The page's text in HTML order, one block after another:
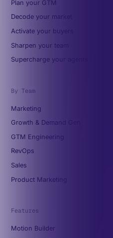
Plan your GTM
Decode your market
Activate your buyers
Sharpen your team
Supercharge your agents
By Team
Marketing
Growth & Demand Gen
GTM Engineering
RevOps
Sales
Product Marketing
Features
Motion Builder